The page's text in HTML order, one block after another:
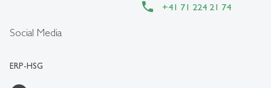
Social Media
ERP-HSG
+41 71 224 21 74